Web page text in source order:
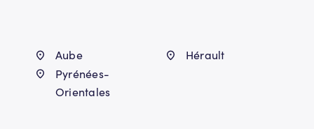
Aube
Hérault
Pyrénées-
Orientales